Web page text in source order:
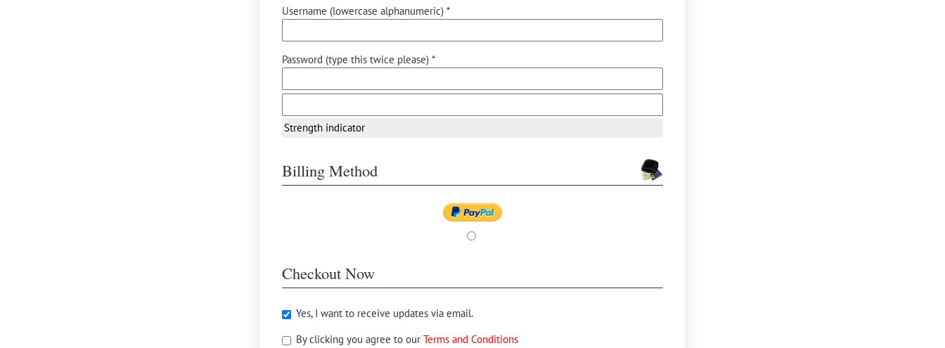
Username (lowercase alphanumeric) *
Password (type this twice please) *
Strength indicator
Billing Method
Checkout Now
Yes, I want to receive updates via email.
By clicking you agree to our Terms and Conditions